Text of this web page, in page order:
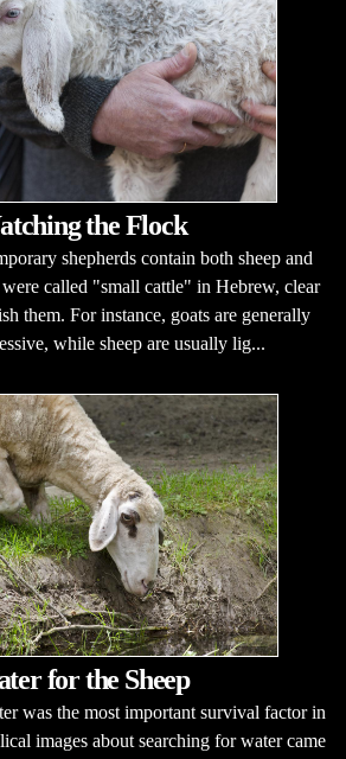
the Flock
shepherds contain both sheep and
called "small cattle" in Hebrew, clear
them. For instance, goats are generally
while sheep are usually lig...
for the Sheep
was the most important survival factor in
images about searching for water came